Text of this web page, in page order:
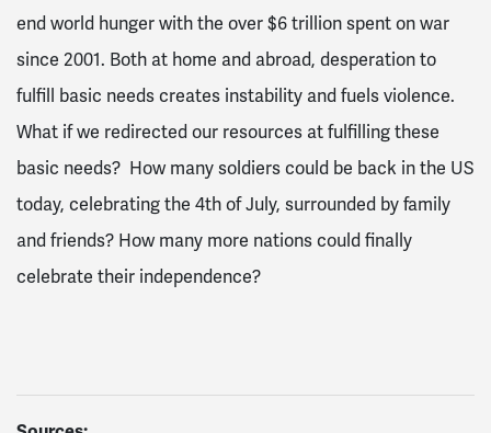
end world hunger with the over $6 trillion spent on war
since 2001. Both at home and abroad, desperation to
fulfill basic needs creates instability and fuels violence.
What if we redirected our resources at fulfilling these
basic needs? How many soldiers could be back in the US
today, celebrating the 4th of July, surrounded by family
and friends? How many more nations could finally
celebrate their independence?